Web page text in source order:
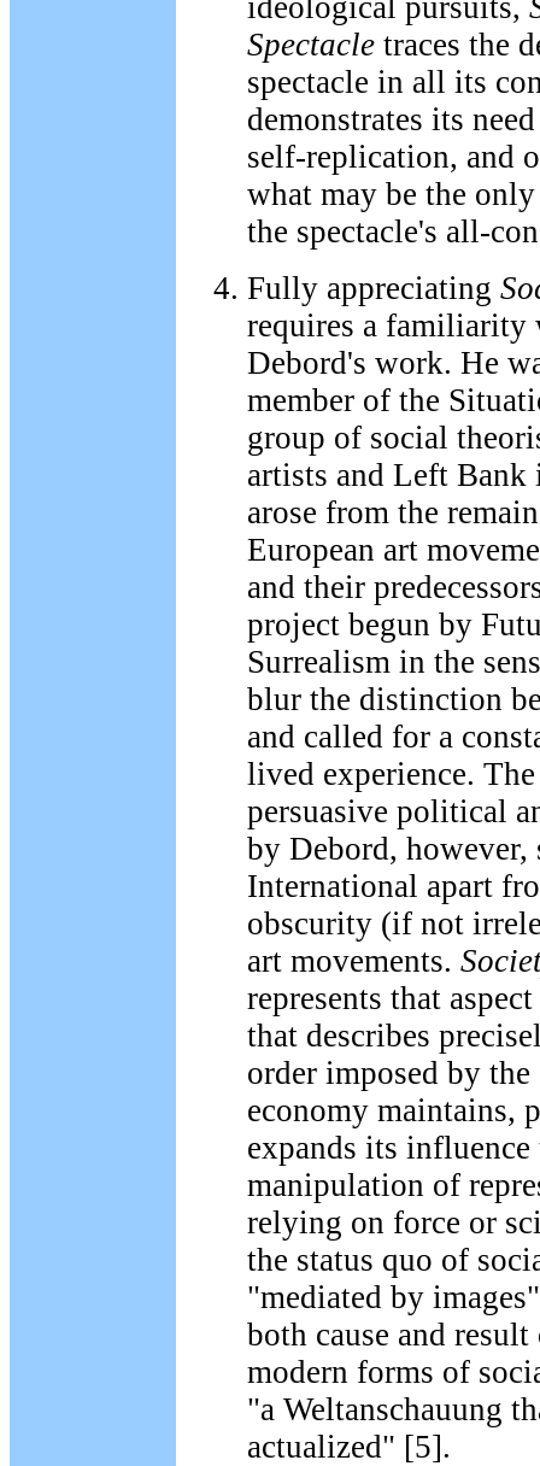
ideological pursuits,
Spectacle traces the
spectacle in all its
demonstrates its
self-replication, and
what may be the
the spectacle's all-
Fully appreciating
requires a familiarity
Debord's work. He
member of the
group of social
artists and Left Bank
arose from the
European art
and their
project begun by
Surrealism in the
blur the distinction
and called for a
lived experience.
persuasive political
by Debord,
International apart
obscurity (if not
art movements.
represents that
that describes
order imposed by
economy maintains,
expands its
manipulation of
relying on force or
the status quo of
"mediated by
both cause and
modern forms of
"a Weltanschauung
actualized" [5].